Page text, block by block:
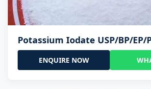
Potassium Iodate USP/BP/EP/
ENQUIRE NOW